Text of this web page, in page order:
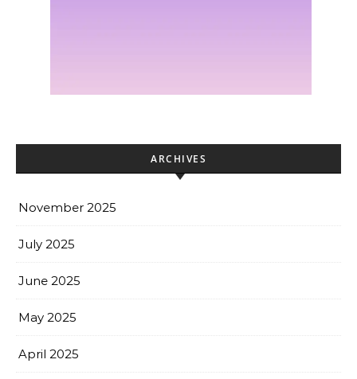
ARCHIVES
November 2025
July 2025
June 2025
May 2025
April 2025